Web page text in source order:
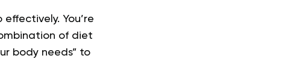
You’re
of diet
body needs” to